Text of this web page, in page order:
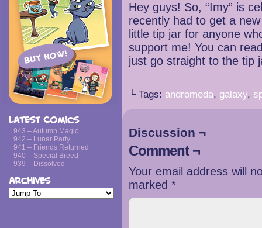
Latest Comics
943 – Autumn Magic
942 – Lunar Party
941 – Friends Returned
940 – Special Breed
939 – Dissolved
Archives
Hey guys! So, “Imy” is
recently had to get a
little tip jar for anyone
support me! You can
just go straight to the tip
└ Tags: andromeda, galaxy,
Discussion ¬
Comment ¬
Your email address will
marked *